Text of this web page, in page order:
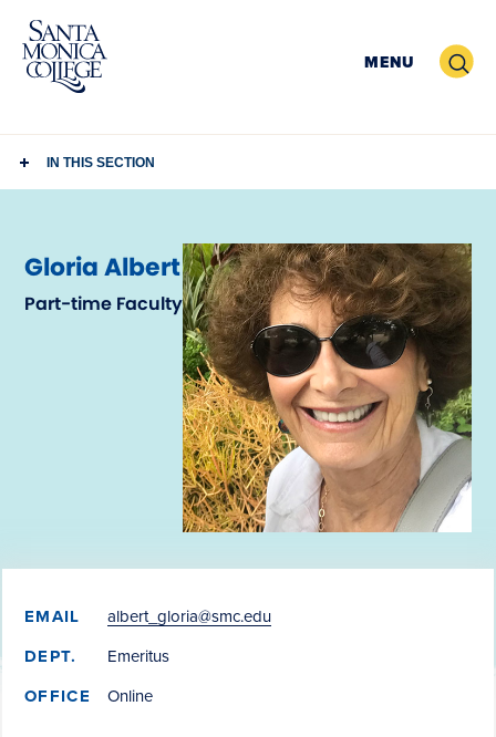
Skip
content
MENU Search
IN THIS SECTION
Gloria Albert
Part-time Faculty
EMAIL
albert_gloria@smc.edu
DEPT.
Emeritus
OFFICE
Online